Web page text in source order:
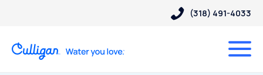
(318) 491-4033